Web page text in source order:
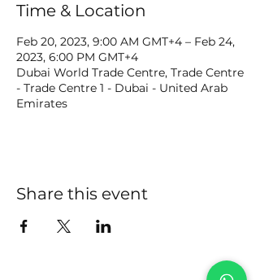
Time & Location
Feb 20, 2023, 9:00 AM GMT+4 – Feb 24,
2023, 6:00 PM GMT+4
Dubai World Trade Centre, Trade Centre
- Trade Centre 1 - Dubai - United Arab
Emirates
Share this event